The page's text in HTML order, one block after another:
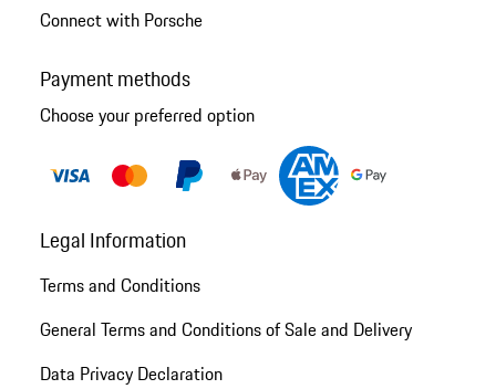
Connect with Porsche
Payment methods
Choose your preferred option
Legal Information
Terms and Conditions
General Terms and Conditions of Sale and Delivery
Data Privacy Declaration